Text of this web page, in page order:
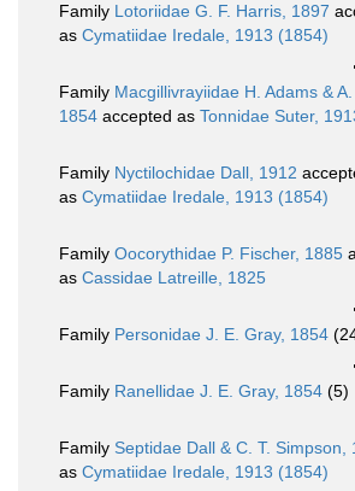
Family Lotoriidae G. F. Harris, 1897
as Cymatiidae Iredale, 1913 (1854)
Family Macgillivrayiidae H. Adams &
1854 accepted as Tonnidae Suter,
Family Nyctilochidae Dall, 1912
as Cymatiidae Iredale, 1913 (1854)
Family Oocorythidae P. Fischer, 1885
as Cassidae Latreille, 1825
Family Personidae J. E. Gray, 1854
Family Ranellidae J. E. Gray, 1854 (5)
Family Septidae Dall & C. T. Simpson,
as Cymatiidae Iredale, 1913 (1854)